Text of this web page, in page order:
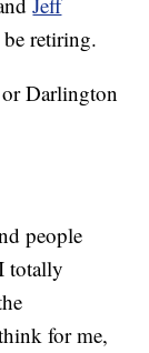
retiring.
Darlington
people
totally
for me,